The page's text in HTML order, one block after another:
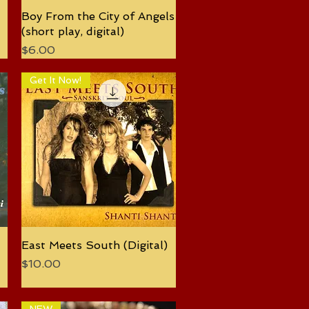
Quick View
Boy From the City of Angels
(short play, digital)
Price
$6.00
Quick View
Get It Now!
East Meets South (Digital)
Price
$10.00